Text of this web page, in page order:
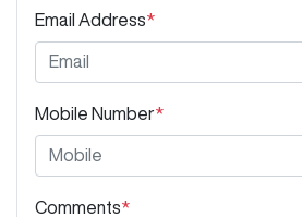
Email Address*
Mobile Number*
Comments*